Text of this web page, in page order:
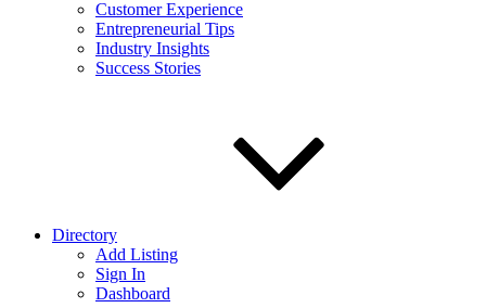
Customer Experience
Entrepreneurial Tips
Industry Insights
Success Stories
Directory
Add Listing
Sign In
Dashboard